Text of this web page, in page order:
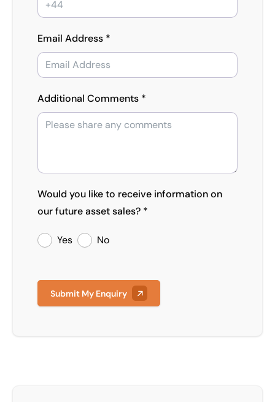
Email Address *
Additional Comments *
Would you like to receive information on
our future asset sales? *
Yes No
Submit My Enquiry